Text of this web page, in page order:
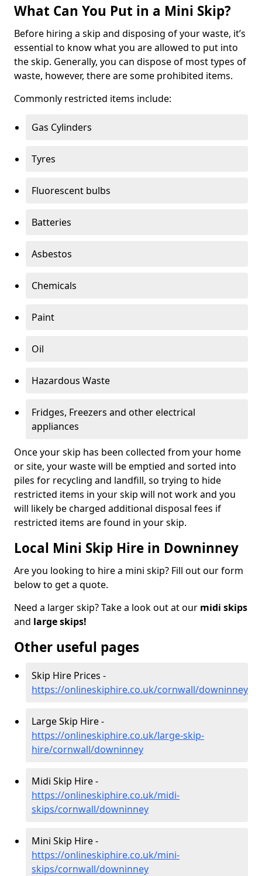
What Can You Put in a Mini Skip?
Before hiring a skip and disposing of your waste, it’s
essential to know what you are allowed to put into
the skip. Generally, you can dispose of most types of
waste, however, there are some prohibited items.
Commonly restricted items include:
Gas Cylinders
Tyres
Fluorescent bulbs
Batteries
Asbestos
Chemicals
Paint
Oil
Hazardous Waste
Fridges, Freezers and other electrical
appliances
Once your skip has been collected from your home
or site, your waste will be emptied and sorted into
piles for recycling and landfill, so trying to hide
restricted items in your skip will not work and you
will likely be charged additional disposal fees if
restricted items are found in your skip.
Local Mini Skip Hire in Downinney
Are you looking to hire a mini skip? Fill out our form
below to get a quote.
Need a larger skip? Take a look out at our midi skips
and large skips!
Other useful pages
Skip Hire Prices -
https://onlineskiphire.co.uk/cornwall/downinney
Large Skip Hire -
https://onlineskiphire.co.uk/large-skip-
hire/cornwall/downinney
Midi Skip Hire -
https://onlineskiphire.co.uk/midi-
skips/cornwall/downinney
Mini Skip Hire -
https://onlineskiphire.co.uk/mini-
skips/cornwall/downinney